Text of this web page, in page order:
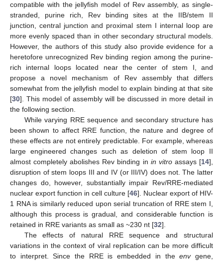
compatible with the jellyfish model of Rev assembly, as single-
stranded, purine rich, Rev binding sites at the IIB/stem II
junction, central junction and proximal stem I internal loop are
more evenly spaced than in other secondary structural models.
However, the authors of this study also provide evidence for a
heretofore unrecognized Rev binding region among the purine-
rich internal loops located near the center of stem I, and
propose a novel mechanism of Rev assembly that differs
somewhat from the jellyfish model to explain binding at that site
[30]. This model of assembly will be discussed in more detail in
the following section.
While varying RRE sequence and secondary structure has
been shown to affect RRE function, the nature and degree of
these effects are not entirely predictable. For example, whereas
large engineered changes such as deletion of stem loop II
almost completely abolishes Rev binding in in vitroassays [14],
disruption of stem loops III and IV (or III/IV) does not. The latter
changes do, however, substantially impair Rev/RRE-mediated
nuclear export function in cell culture [46]. Nuclear export of HIV-
1 RNA is similarly reduced upon serial truncation of RRE stem I,
although this process is gradual, and considerable function is
retained in RRE variants as small as ~230 nt [32].
The effects of natural RRE sequence and structural
variations in the context of viral replication can be more difficult
to interpret. Since the RRE is embedded in theenvgene,